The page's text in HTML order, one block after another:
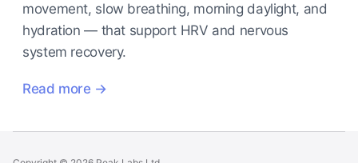
movement, slow breathing, morning daylight, and
hydration — that support HRV and nervous
system recovery.
Read more →